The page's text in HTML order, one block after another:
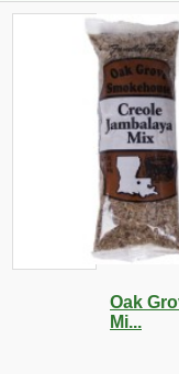
Oak
Mi...